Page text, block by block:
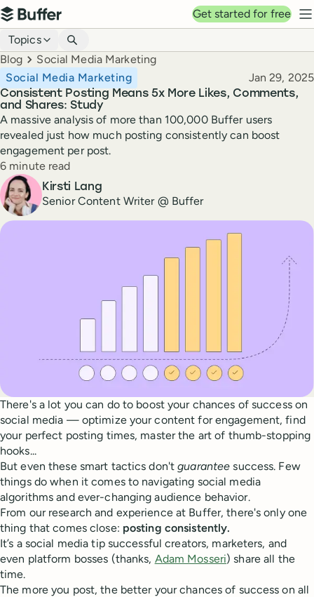
Top navigation
Buffer
Get started for free
Blog navigation
Topics
Breadcrumbs
Blog Social Media Marketing
Consistent Posting Means 5x More Likes, Comments,
and Shares: Study
Social Media Marketing Published
Jan 29, 2025
A massive analysis of more than 100,000 Buffer users
revealed just how much posting consistently can boost
engagement per post.
Reading time
6 minute read
Author
Kirsti Lang
Senior Content Writer @ Buffer
There's a lot you can do to boost your chances of success on
social media — optimize your content for engagement, find
your perfect posting times, master the art of thumb-stopping
hooks...
But even these smart tactics don'tguarantee success. Few
things do when it comes to navigating social media
algorithms and ever-changing audience behavior.
From our research and experience at Buffer, there's only one
thing that comes close: posting consistently.
It’s a social media tip successful creators, marketers, and
even platform bosses (thanks, Adam Mosseri) share all the
time.
The more you post, the better your chances of success on all